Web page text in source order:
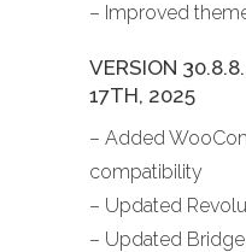
– Improved
VERSION
17TH, 2025
– Added
compatibility
– Updated
– Updated